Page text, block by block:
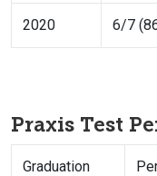
2020 6/7
Praxis Test
Graduation